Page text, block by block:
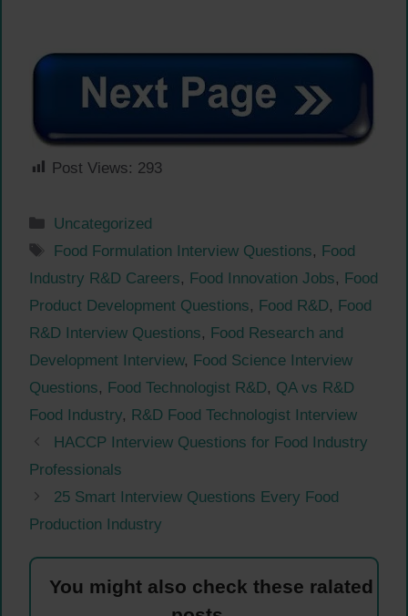
Post Views: 293
Categories
Uncategorized
Tags
Food Formulation Interview Questions, Food
Industry R&D Careers, Food Innovation Jobs, Food
Product Development Questions, Food R&D, Food
R&D Interview Questions, Food Research and
Development Interview, Food Science Interview
Questions, Food Technologist R&D, QA vs R&D
Food Industry, R&D Food Technologist Interview
HACCP Interview Questions for Food Industry
Professionals
25 Smart Interview Questions Every Food
Production Industry
You might also check these ralated